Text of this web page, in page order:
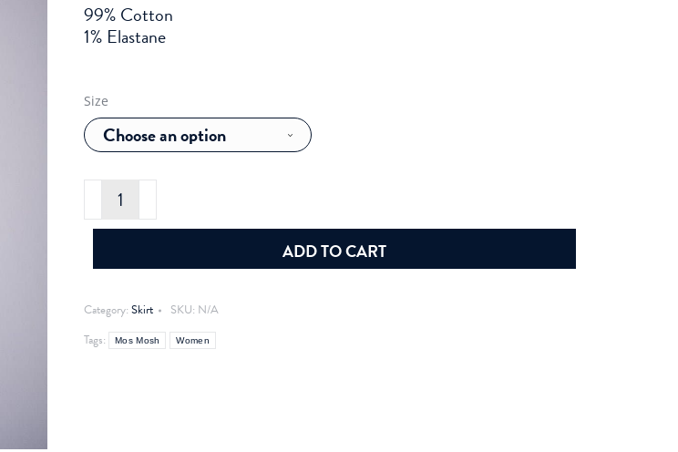
99% Cotton
1% Elastane
Size
Mos
Mosh
Vicky
Skirt
quantity
ADD TO CART
Category: Skirt SKU: N/A
Tags:
Mos Mosh Women